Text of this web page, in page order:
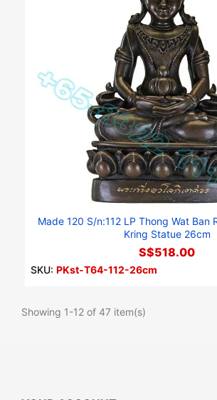
Made 120 S/n:112 LP Thong Wat Ban
Kring Statue 26cm
S$518.00
SKU: PKst-T64-112-26cm
Showing 1-12 of 47 item(s)